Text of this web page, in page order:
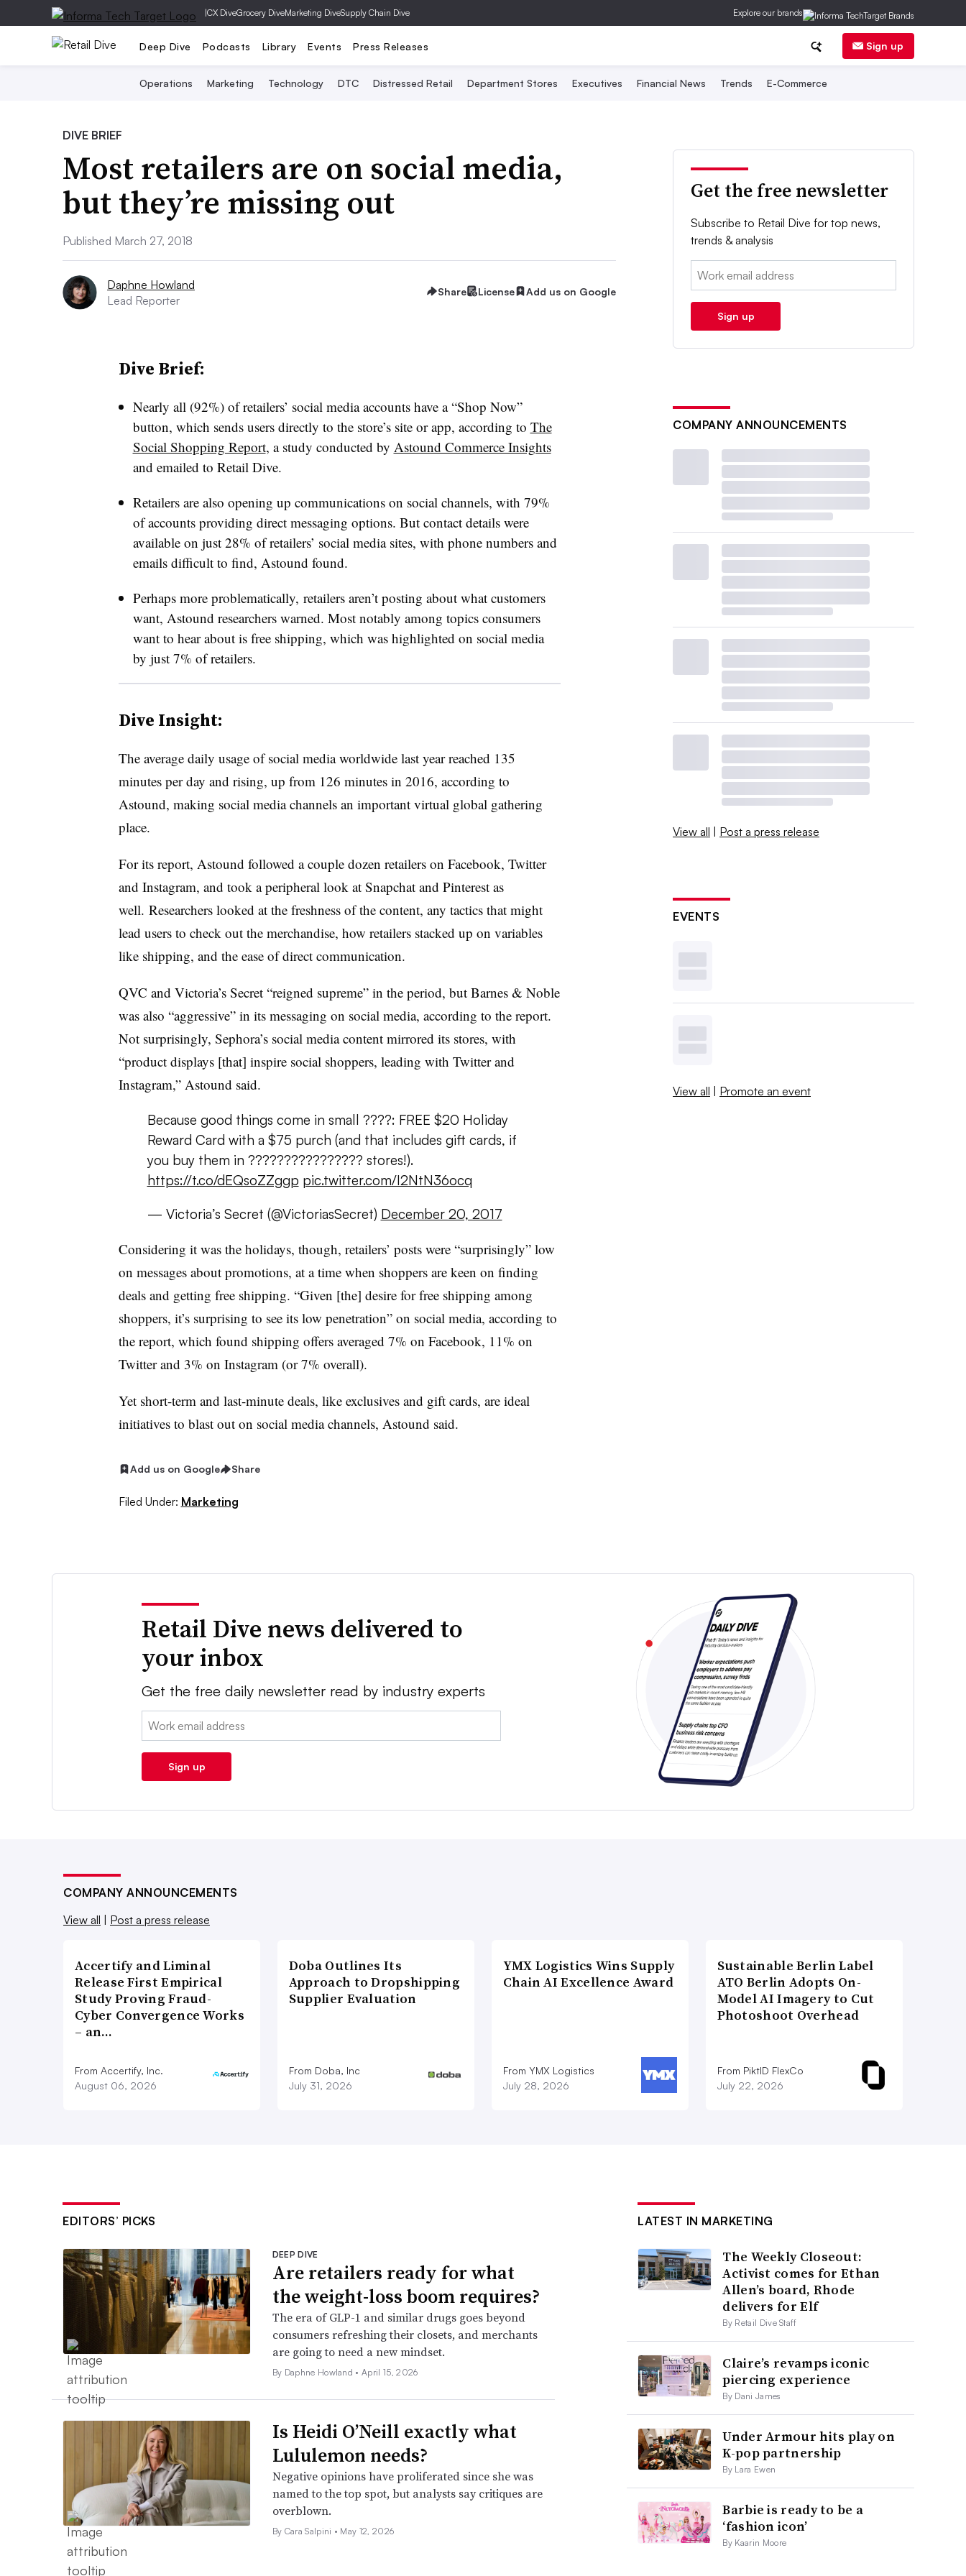
|CX DiveGrocery DiveMarketing DiveSupply Chain Dive Explore our brands
Deep Dive Podcasts Library Events Press Releases Sign up
Operations Marketing Technology DTC Distressed Retail Department Stores Executives Financial News Trends E-Commerce
DIVE BRIEF
Most retailers are on social media,
but they’re missing out
Published March 27, 2018
Daphne Howland
Lead Reporter
Share License Add us on Google
Dive Brief:
Nearly all (92%) of retailers’ social media accounts have a “Shop Now”
button, which sends users directly to the store’s site or app, according to The
Social Shopping Report, a study conducted by Astound Commerce Insights
and emailed to Retail Dive.
Retailers are also opening up communications on social channels, with 79%
of accounts providing direct messaging options. Butcontact details were
available on just 28% of retailers’ social media sites, with phone numbers and
emails difficult to find, Astound found.
Perhaps more problematically, retailers aren’t posting about what customers
want, Astound researchers warned. Most notably among topics consumers
want to hear about is free shipping, which was highlighted on social media
by just 7% of retailers.
Dive Insight:
The average daily usage of social media worldwide last year reached 135
minutes per day and rising, up from 126 minutes in 2016, according to
Astound, making social media channels an important virtual global gathering
place.
For its report, Astound followed a couple dozen retailers on Facebook, Twitter
and Instagram, and took a peripheral look at Snapchat and Pinterest as
well. Researchers looked at the freshness of the content, any tactics that might
lead users to check out the merchandise, how retailers stacked up on variables
like shipping, and the ease of direct communication.
QVC and Victoria’s Secret “reigned supreme” in the period, but Barnes & Noble
was also “aggressive” in its messaging on social media, according to the report.
Not surprisingly, Sephora’s social media content mirrored its stores, with
“product displays [that] inspire social shoppers, leading with Twitter and
Instagram,” Astound said.
Because good things come in small ????: FREE $20 Holiday
Reward Card with a $75 purch (and that includes gift cards, if
you buy them in ???????????????? stores!).
https://t.co/dEQsoZZggp pic.twitter.com/I2NtN36ocq
— Victoria’s Secret (@VictoriasSecret) December 20, 2017
Considering it was the holidays, though, retailers’ posts were “surprisingly” low
on messages about promotions, at a time when shoppers are keen on finding
deals and getting free shipping. “Given [the] desire for free shipping among
shoppers, it’s surprising to see its low penetration” on social media, according to
the report, which found shipping offers averaged 7% on Facebook, 11% on
Twitter and 3% on Instagram (or 7% overall).
Yet short-term and last-minute deals, like exclusives and gift cards, are ideal
initiatives to blast out on social media channels, Astound said.
Add us on Google Share
Filed Under: Marketing
Get the free newsletter
Subscribe to Retail Dive for top news,
trends & analysis
Email:
Sign up
COMPANY ANNOUNCEMENTS
View all | Post a press release
EVENTS
View all | Promote an event
Retail Dive news delivered to
your inbox
Get the free daily newsletter read by industry experts
Email:
Sign up
COMPANY ANNOUNCEMENTS
View all | Post a press release
Accertify and Liminal
Release First Empirical
Study Proving Fraud-
Cyber Convergence Works
– an…
From Accertify, Inc.
August 06, 2026
Doba Outlines Its
Approach to Dropshipping
Supplier Evaluation
From Doba, Inc
July 31, 2026
YMX Logistics Wins Supply
Chain AI Excellence Award
From YMX Logistics
July 28, 2026
Sustainable Berlin Label
ATO Berlin Adopts On-
Model AI Imagery to Cut
Photoshoot Overhead
From PiktID FlexCo
July 22, 2026
EDITORS’ PICKS
DEEP DIVE
Are retailers ready for what
the weight-loss boom requires?
The era of GLP-1 and similar drugs goes beyond
consumers refreshing their closets, and merchants
are going to need a new mindset.
By Daphne Howland •April 15, 2026
Is Heidi O’Neill exactly what
Lululemon needs?
Negative opinions have proliferated since she was
named to the top spot, but analysts say critiques are
overblown.
By Cara Salpini • May 12, 2026
LATEST IN MARKETING
The Weekly Closeout:
Activist comes for Ethan
Allen’s board, Rhode
delivers for Elf
By Retail Dive Staff
Claire’s revamps iconic
piercing experience
By Dani James
Under Armour hits play on
K-pop partnership
By Lara Ewen
Barbie is ready to be a
‘fashion icon’
By Kaarin Moore